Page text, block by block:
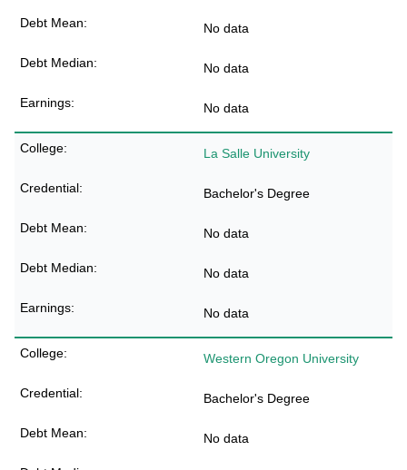
No data
No data
No data
La Salle University
Bachelor's Degree
No data
No data
No data
Western Oregon University
Bachelor's Degree
No data